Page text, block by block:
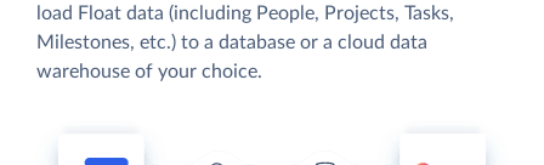
load Float data (including People, Projects, Tasks,
Milestones, etc.) to a database or a cloud data
warehouse of your choice.